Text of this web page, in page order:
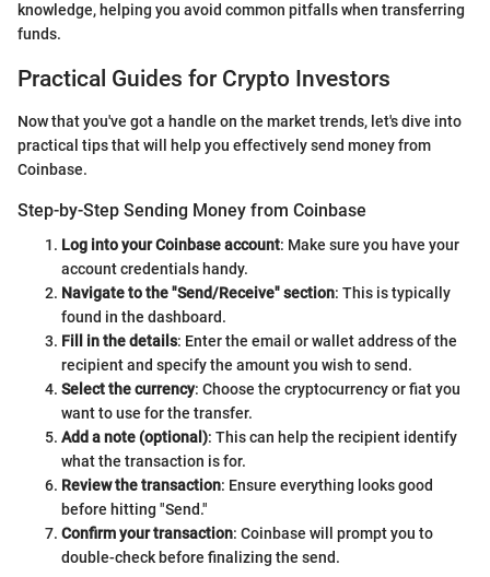
knowledge, helping you avoid common pitfalls when transferring
funds.
Practical Guides for Crypto Investors
Now that you've got a handle on the market trends, let's dive into
practical tips that will help you effectively send money from
Coinbase.
Step-by-Step Sending Money from Coinbase
Log into your Coinbase account: Make sure you have your
account credentials handy.
Navigate to the "Send/Receive" section: This is typically
found in the dashboard.
Fill in the details: Enter the email or wallet address of the
recipient and specify the amount you wish to send.
Select the currency: Choose the cryptocurrency or fiat you
want to use for the transfer.
Add a note (optional): This can help the recipient identify
what the transaction is for.
Review the transaction: Ensure everything looks good
before hitting "Send."
Confirm your transaction: Coinbase will prompt you to
double-check before finalizing the send.